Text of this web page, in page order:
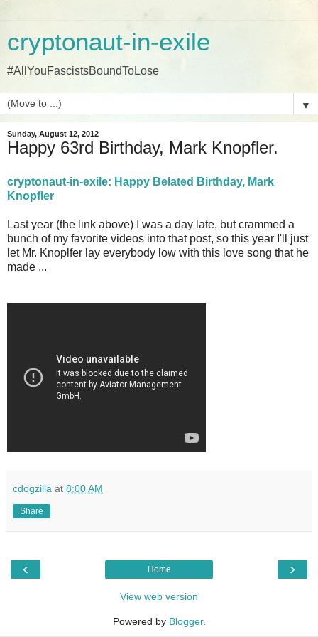
cryptonaut-in-exile
#AllYouFascistsBoundToLose
▼
Sunday, August 12, 2012
Happy 63rd Birthday, Mark Knopfler.
cryptonaut-in-exile: Happy Belated Birthday, Mark
Knopfler
Last year (the link above) I was a day late, but crammed a
bunch of my favorite videos into that post, so this year I'll just
let Mr. Knoplfer lay everybody low with this love song that he
made ...
cdogzilla at 8:00 AM
Share
‹ ›
Home
View web version
Powered by Blogger.